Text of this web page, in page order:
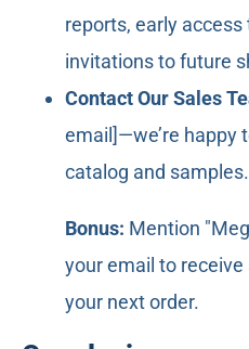
reports, early access
invitations to future
Contact Our Sales
email]—we’re happy
catalog and samples.
Bonus: Mention
your email to
your next order.